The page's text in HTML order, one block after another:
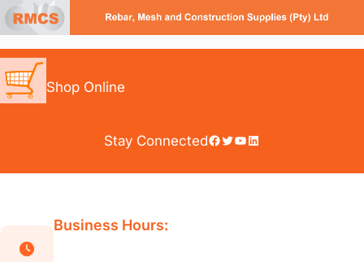
Skip
to
content
Shop Online
Stay ConnectedFacebook Twitter YouTube LinkedIn
Business Hours: